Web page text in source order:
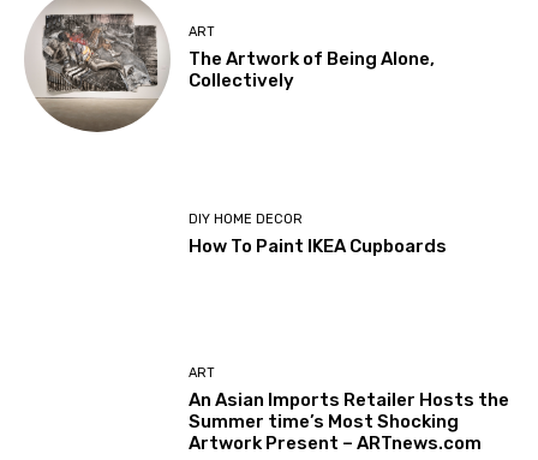
ART
The Artwork of Being Alone,
Collectively
DIY HOME DECOR
How To Paint IKEA Cupboards
ART
An Asian Imports Retailer Hosts the
Summer time’s Most Shocking
Artwork Present – ARTnews.com